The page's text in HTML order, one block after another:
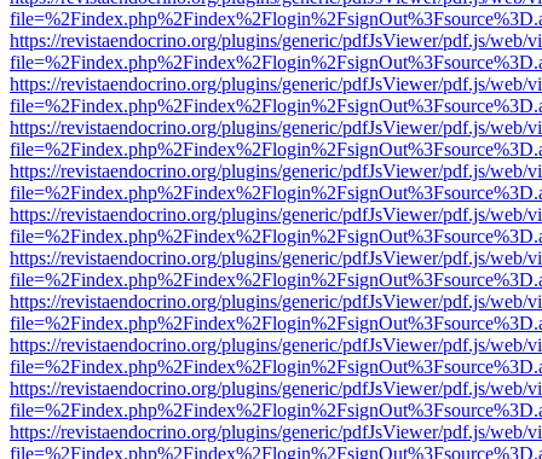
https://revistaendocrino.org/plugins/generic/pdfJsViewer/pdf.js/web/
https://revistaendocrino.org/plugins/generic/pdfJsViewer/pdf.js/web/
https://revistaendocrino.org/plugins/generic/pdfJsViewer/pdf.js/web/
https://revistaendocrino.org/plugins/generic/pdfJsViewer/pdf.js/web/
https://revistaendocrino.org/plugins/generic/pdfJsViewer/pdf.js/web/
https://revistaendocrino.org/plugins/generic/pdfJsViewer/pdf.js/web/
https://revistaendocrino.org/plugins/generic/pdfJsViewer/pdf.js/web/
https://revistaendocrino.org/plugins/generic/pdfJsViewer/pdf.js/web/
https://revistaendocrino.org/plugins/generic/pdfJsViewer/pdf.js/web/
https://revistaendocrino.org/plugins/generic/pdfJsViewer/pdf.js/web/